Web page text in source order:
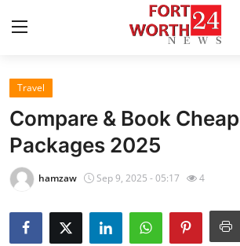
Home
Press Release
Contact
Privacy Policy
Travel
Compare & Book
Packages 2025
hamzaw Sep 9, 2025 - 05:17 4